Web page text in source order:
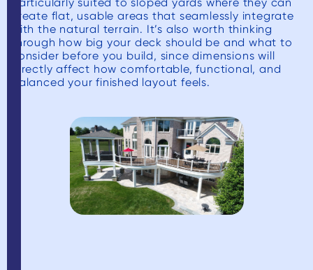
create flat, usable areas that seamlessly integrate
with the natural terrain. It’s also worth thinking
through how big your deck should be and what to
consider before you build, since dimensions will
directly affect how comfortable, functional, and
balanced your finished layout feels.